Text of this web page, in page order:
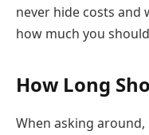
never hide costs and
how much you
How Long
When asking